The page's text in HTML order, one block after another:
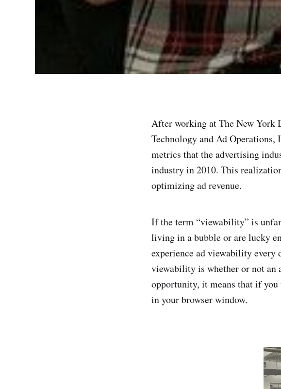
After working at The New York
Technology and Ad
metrics that the advertising
industry in 2010. This
optimizing ad revenue.
If the term “viewability” is
living in a bubble or are lucky
experience ad viewability every
viewability is whether or not an
opportunity, it means that if you
in your browser window.